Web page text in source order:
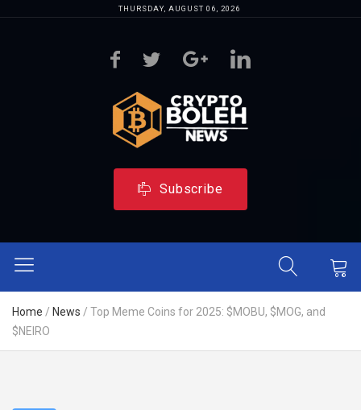
THURSDAY, AUGUST 06, 2026
Subscribe
Home / News / Top Meme Coins for 2025: $MOBU, $MOG, and
$NEIRO